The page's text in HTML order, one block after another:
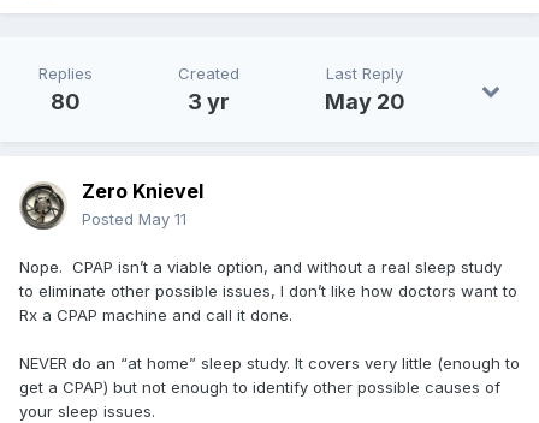
Replies
80
Created
3 yr
Last Reply
May 20
Zero Knievel
Posted May 11
Nope. CPAP isn’t a viable option, and without a real sleep study
to eliminate other possible issues, I don’t like how doctors want to
Rx a CPAP machine and call it done.
NEVER do an “at home” sleep study. It covers very little (enough to
get a CPAP) but not enough to identify other possible causes of
your sleep issues.